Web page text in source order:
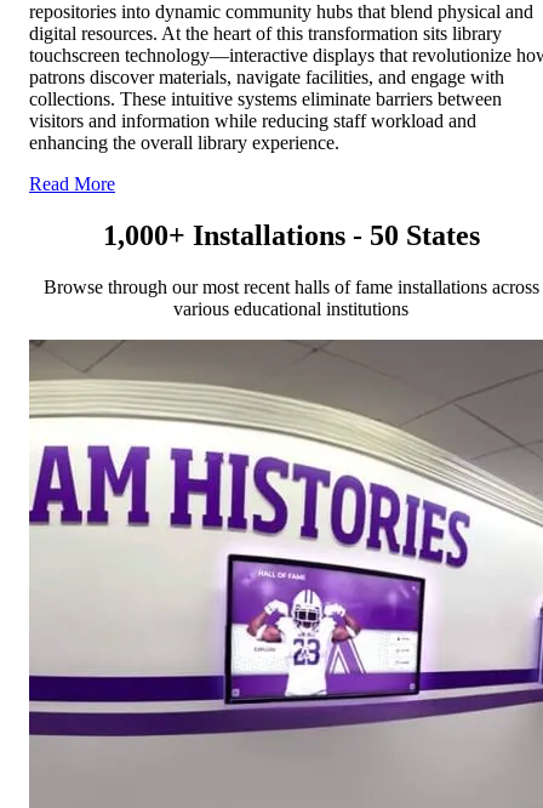
repositories into dynamic community hubs that blend physical and
digital resources. At the heart of this transformation sits library
touchscreen technology—interactive displays that revolutionize
patrons discover materials, navigate facilities, and engage with
collections. These intuitive systems eliminate barriers between
visitors and information while reducing staff workload and
enhancing the overall library experience.
Read More
1,000+ Installations - 50 States
Browse through our most recent halls of fame installations across
various educational institutions